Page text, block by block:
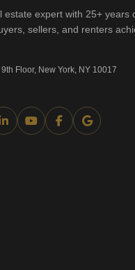
estate expert with 25+ years
sellers, and renters
Floor, New York, NY 10017